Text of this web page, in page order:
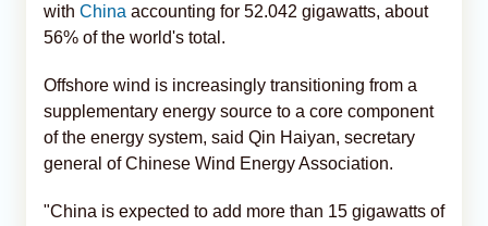
with China accounting for 52.042 gigawatts, about
56% of the world's total.
Offshore wind is increasingly transitioning from a
supplementary energy source to a core component
of the energy system, said Qin Haiyan, secretary
general of Chinese Wind Energy Association.
"China is expected to add more than 15 gigawatts of